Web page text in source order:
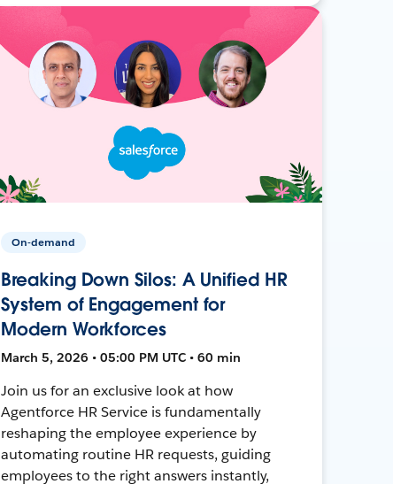
On-demand
Breaking Down Silos: A Unified HR
System of Engagement for
Modern Workforces
March 5, 2026 • 05:00 PM UTC • 60 min
Join us for an exclusive look at how
Agentforce HR Service is fundamentally
reshaping the employee experience by
automating routine HR requests, guiding
employees to the right answers instantly,